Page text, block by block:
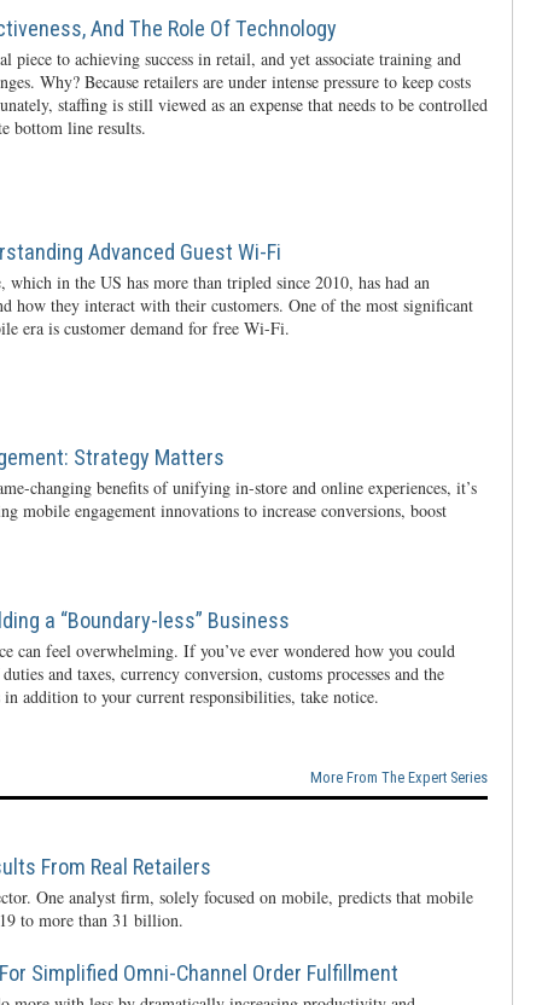
And The Role Of Technology
piece to achieving success in retail, and yet associate training and
Why? Because retailers are under intense pressure to keep costs
staffing is still viewed as an expense that needs to be controlled
bottom line results.
Advanced Guest Wi-Fi
in the US has more than tripled since 2010, has had an
how they interact with their customers. One of the most significant
era is customer demand for free Wi-Fi.
Strategy Matters
changing benefits of unifying in-store and online experiences, it’s
mobile engagement innovations to increase conversions, boost
a “Boundary-less” Business
can feel overwhelming. If you’ve ever wondered how you could
and taxes, currency conversion, customs processes and the
addition to your current responsibilities, take notice.
More From The Expert Series
From Real Retailers
One analyst firm, solely focused on mobile, predicts that mobile
to more than 31 billion.
Simplified Omni-Channel Order Fulfillment